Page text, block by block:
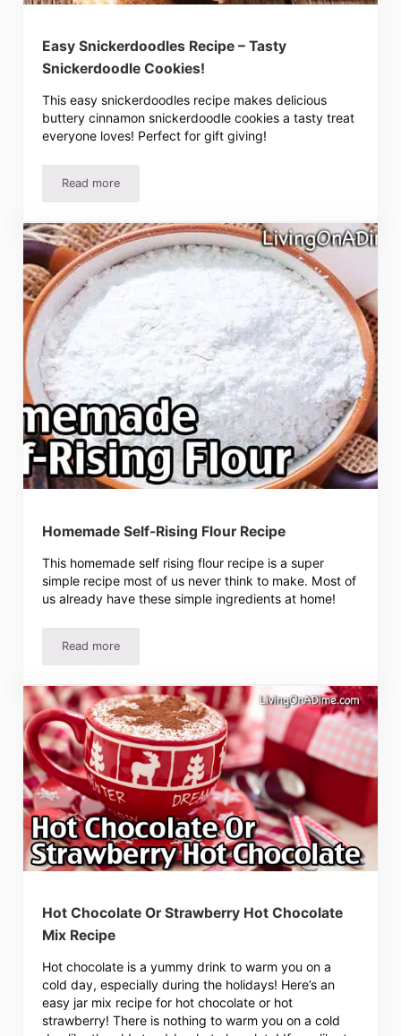
Easy Snickerdoodles Recipe – Tasty
Snickerdoodle Cookies!
This easy snickerdoodles recipe makes delicious
buttery cinnamon snickerdoodle cookies a tasty treat
everyone loves! Perfect for gift giving!
Read moreEasy Snickerdoodles Recipe – Tasty Snickerdoodle
Homemade Self-Rising Flour Recipe
This homemade self rising flour recipe is a super
simple recipe most of us never think to make. Most of
us already have these simple ingredients at home!
Read moreHomemade Self-Rising Flour Recipe
Hot Chocolate Or Strawberry Hot Chocolate
Mix Recipe
Hot chocolate is a yummy drink to warm you on a
cold day, especially during the holidays! Here’s an
easy jar mix recipe for hot chocolate or hot
strawberry! There is nothing to warm you on a cold